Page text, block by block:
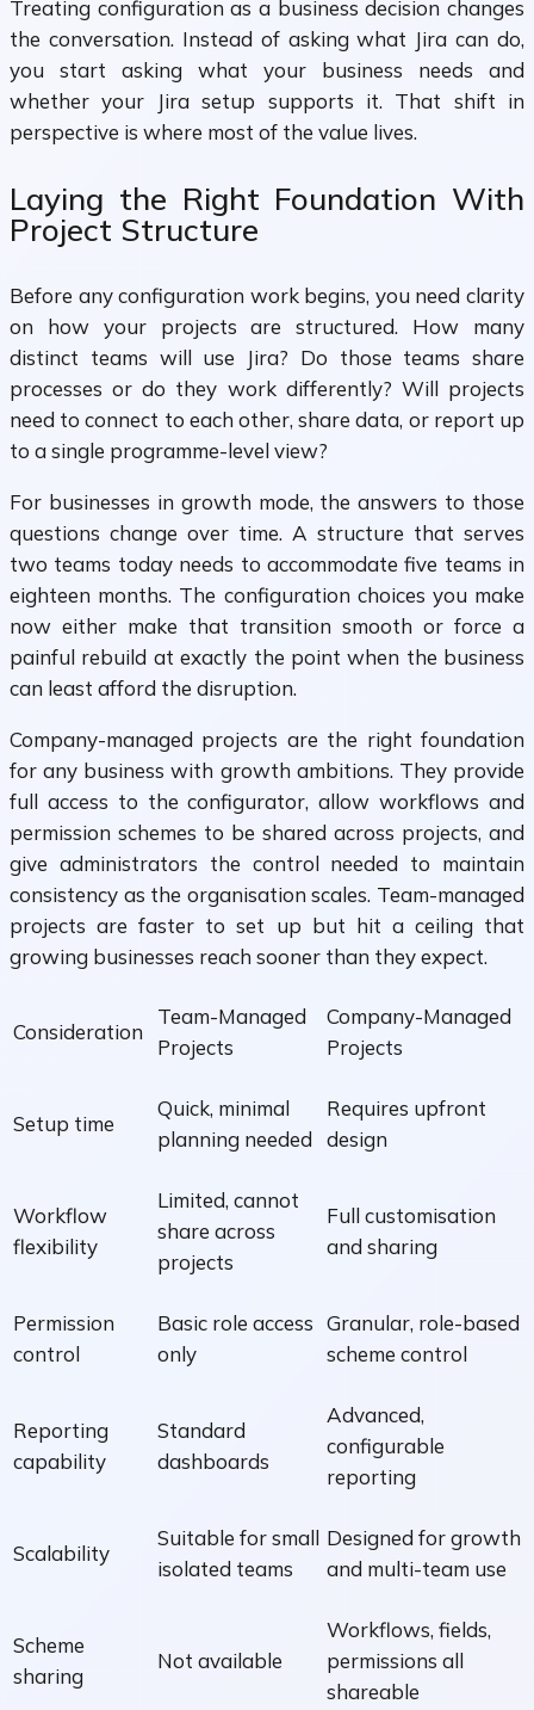
Treating configuration as a business decision changes
the conversation. Instead of asking what Jira can do,
you start asking what your business needs and
whether your Jira setup supports it. That shift in
perspective is where most of the value lives.
Laying the Right Foundation With
Project Structure
Before any configuration work begins, you need clarity
on how your projects are structured. How many
distinct teams will use Jira? Do those teams share
processes or do they work differently? Will projects
need to connect to each other, share data, or report up
to a single programme-level view?
For businesses in growth mode, the answers to those
questions change over time. A structure that serves
two teams today needs to accommodate five teams in
eighteen months. The configuration choices you make
now either make that transition smooth or force a
painful rebuild at exactly the point when the business
can least afford the disruption.
Company-managed projects are the right foundation
for any business with growth ambitions. They provide
full access to the configurator, allow workflows and
permission schemes to be shared across projects, and
give administrators the control needed to maintain
consistency as the organisation scales. Team-managed
projects are faster to set up but hit a ceiling that
growing businesses reach sooner than they expect.
Consideration
Team-Managed
Projects
Company-Managed
Projects
Setup time
Quick, minimal
planning needed
Requires upfront
design
Workflow
flexibility
Limited, cannot
share across
projects
Full customisation
and sharing
Permission
control
Basic role access
only
Granular, role-based
scheme control
Reporting
capability
Standard
dashboards
Advanced,
configurable
reporting
Scalability
Suitable for small
isolated teams
Designed for growth
and multi-team use
Scheme
sharing
Not available
Workflows, fields,
permissions all
shareable